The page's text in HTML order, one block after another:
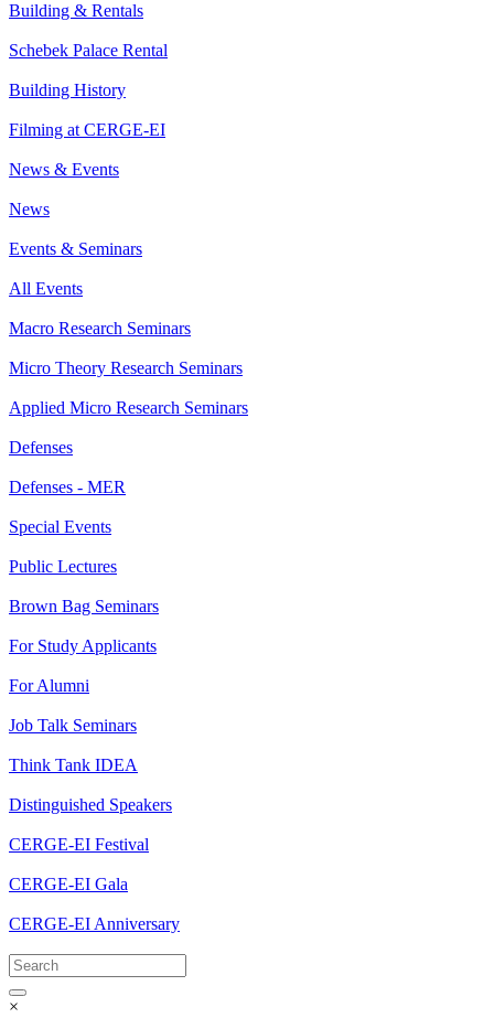
Building & Rentals
Schebek Palace Rental
Building History
Filming at CERGE-EI
News & Events
News
Events & Seminars
All Events
Macro Research Seminars
Micro Theory Research Seminars
Applied Micro Research Seminars
Defenses
Defenses - MER
Special Events
Public Lectures
Brown Bag Seminars
For Study Applicants
For Alumni
Job Talk Seminars
Think Tank IDEA
Distinguished Speakers
CERGE-EI Festival
CERGE-EI Gala
CERGE-EI Anniversary
×